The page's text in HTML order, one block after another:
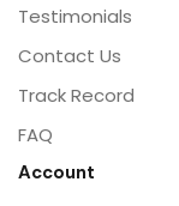
Testimonials
Contact Us
Track Record
FAQ
Account